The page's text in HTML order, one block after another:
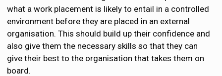
what a work placement is likely to entail in a controlled
environment before they are placed in an external
organisation. This should build up their confidence and
also give them the necessary skills so that they can
give their best to the organisation that takes them on
board.